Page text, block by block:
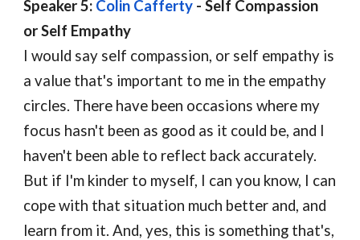
Speaker 5: Colin Cafferty - Self Compassion
or Self Empathy
I would say self compassion, or self empathy is
a value that's important to me in the empathy
circles. There have been occasions where my
focus hasn't been as good as it could be, and I
haven't been able to reflect back accurately.
But if I'm kinder to myself, I can you know, I can
cope with that situation much better and, and
learn from it. And, yes, this is something that's,